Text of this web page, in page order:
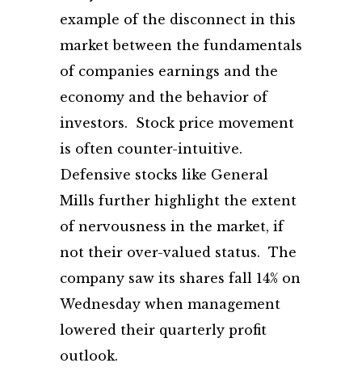
example of the disconnect in this
market between the fundamentals
of companies earnings and the
economy and the behavior of
investors. Stock price movement
is often counter-intuitive.
Defensive stocks like General
Mills further highlight the extent
of nervousness in the market, if
not their over-valued status. The
company saw its shares fall 14% on
Wednesday when management
lowered their quarterly profit
outlook.